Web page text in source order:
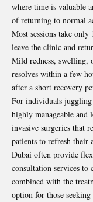
where time is valuable
of returning to normal
Most sessions take
leave the clinic and
Mild redness, swelling,
resolves within a few
after a short recovery
For individuals juggling
highly manageable
invasive surgeries that
patients to refresh their
Dubai often provide
consultation services to
combined with the
option for those